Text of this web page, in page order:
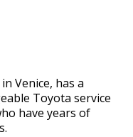
Venice, has a
Toyota service
have years of